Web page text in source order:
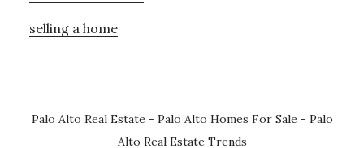
selling a home
Palo Alto Real Estate - Palo Alto Homes For Sale - Palo
Alto Real Estate Trends